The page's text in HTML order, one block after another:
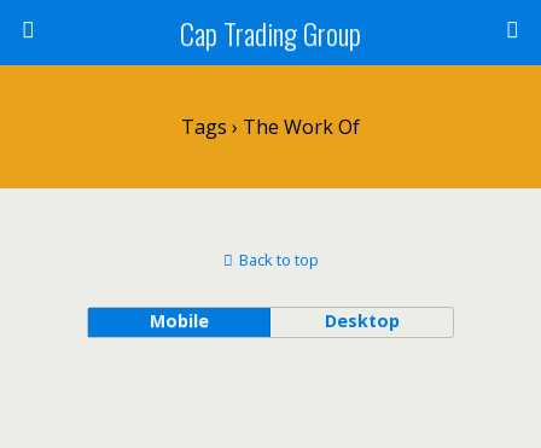
Cap Trading Group
Tags › The Work Of
Back to top
Mobile Desktop